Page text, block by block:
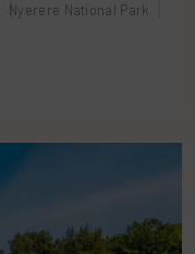
Nyerere National Park